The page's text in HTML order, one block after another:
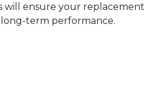
will ensure your
term performance.